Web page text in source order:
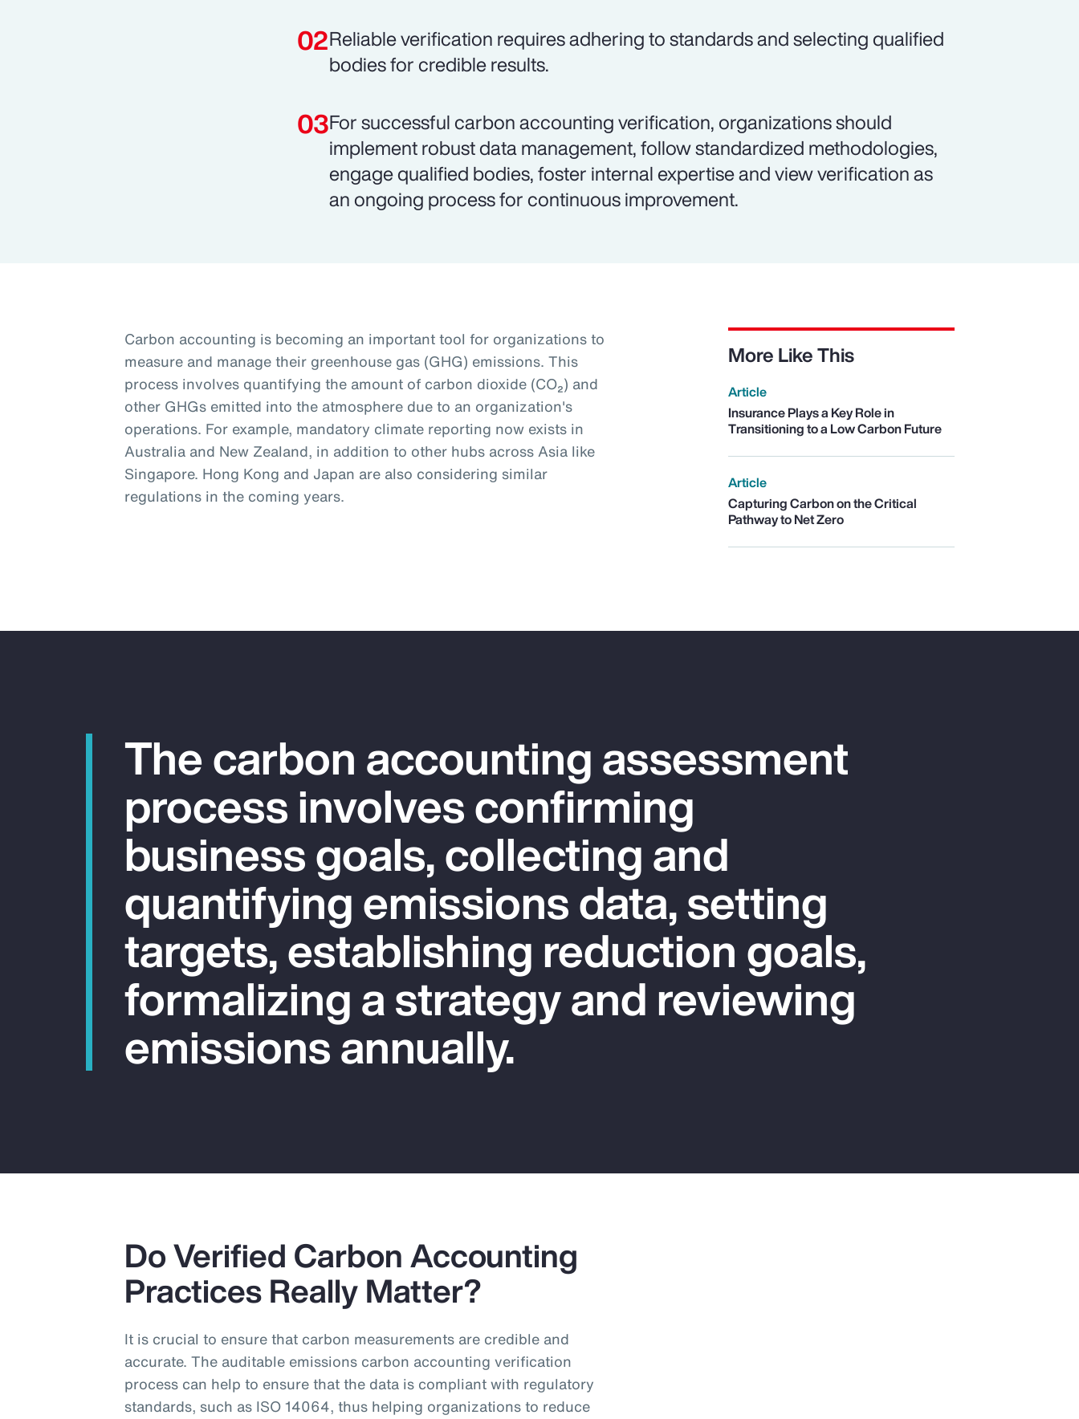
Reliable verification requires adhering to standards and selecting qualified
bodies for credible results.
For successful carbon accounting verification, organizations should
implement robust data management, follow standardized methodologies,
engage qualified bodies, foster internal expertise and view verification as
an ongoing process for continuous improvement.
Carbon accounting is becoming an important tool for organizations to
measure and manage their greenhouse gas (GHG) emissions. This
process involves quantifying the amount of carbon dioxide (CO₂) and
other GHGs emitted into the atmosphere due to an organization's
operations. For example, mandatory climate reporting now exists in
Australia and New Zealand, in addition to other hubs across Asia like
Singapore. Hong Kong and Japan are also considering similar
regulations in the coming years.
More Like This
Article
Insurance Plays a Key Role in
Transitioning to a Low Carbon Future
Article
Capturing Carbon on the Critical
Pathway to Net Zero
The carbon accounting assessment
process involves confirming
business goals, collecting and
quantifying emissions data, setting
targets, establishing reduction goals,
formalizing a strategy and reviewing
emissions annually.
Do Verified Carbon Accounting
Practices Really Matter?
It is crucial to ensure that carbon measurements are credible and
accurate. The auditable emissions carbon accounting verification
process can help to ensure that the data is compliant with regulatory
standards, such as ISO 14064, thus helping organizations to reduce